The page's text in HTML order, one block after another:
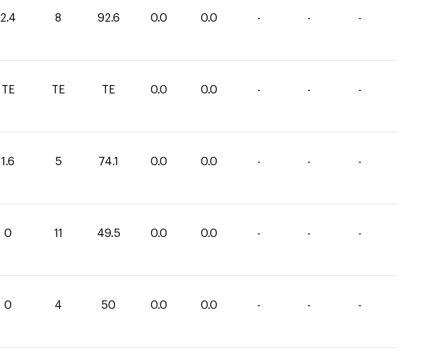
2.4 8 92.6 0.0 0.0 - - -
TE TE TE 0.0 0.0 - - -
1.6 5 74.1 0.0 0.0 - - -
0 11 49.5 0.0 0.0 - - -
0 4 50 0.0 0.0 - - -